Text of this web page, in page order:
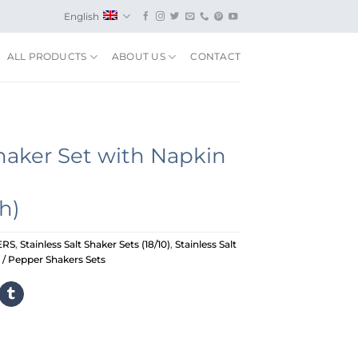
English
ALL PRODUCTS ABOUT US CONTACT
Set with Napkin
, Stainless Salt Shaker Sets (18/10), Stainless Salt
/ Pepper Shakers Sets